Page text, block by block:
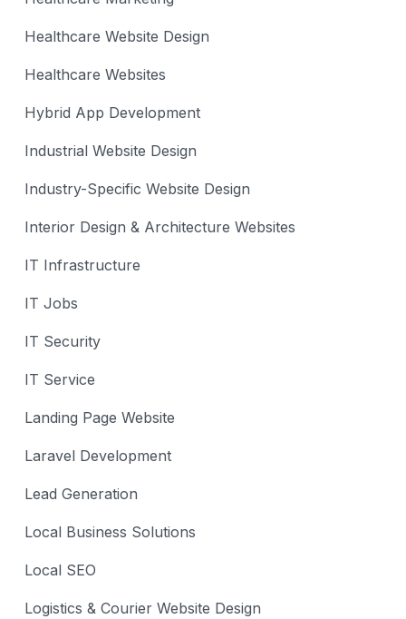
Healthcare Website Design
Healthcare Websites
Hybrid App Development
Industrial Website Design
Industry-Specific Website Design
Interior Design & Architecture Websites
IT Infrastructure
IT Jobs
IT Security
IT Service
Landing Page Website
Laravel Development
Lead Generation
Local Business Solutions
Local SEO
Logistics & Courier Website Design